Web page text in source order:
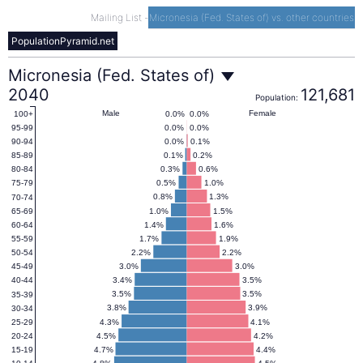
Mailing List - Micronesia (Fed. States of) vs. other countries
PopulationPyramid.net
Micronesia
(Fed.
States
of)
Population
Pyramid
2040
Micronesia (Fed. States of)
2040
Population: 121,681
4.4%
4.7%
4.2%
4.5%
4.1%
4.3%
3.9%
3.8%
3.5%
3.5%
3.5%
3.4%
3.0%
3.0%
2.2%
2.2%
1.9%
1.7%
1.6%
1.4%
1.5%
1.0%
1.3%
0.8%
1.0%
0.5%
0.6%
0.3%
0.2%
0.1%
0.1%
0.0%
0.0%
0.0%
0.0%
0.0% Female
Male
15-19
20-24
25-29
30-34
35-39
40-44
45-49
50-54
55-59
60-64
65-69
70-74
75-79
80-84
85-89
90-94
95-99
100+